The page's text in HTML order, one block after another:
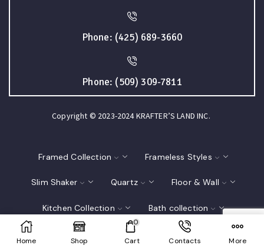
Phone: (425) 689-3660
Phone: (509) 309-7811
Copyright © 2023-2024 KRAFTER’S LAND INC.
Framed Collection Frameless Styles
Slim Shaker Quartz Floor & Wall
Kitchen Collection Bath collection
Closet Interior Doors
Home Shop
0
Cart Contacts More